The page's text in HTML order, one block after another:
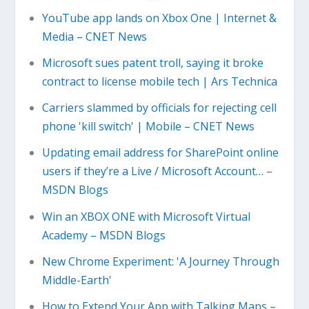
YouTube app lands on Xbox One | Internet &
Media – CNET News
Microsoft sues patent troll, saying it broke
contract to license mobile tech | Ars Technica
Carriers slammed by officials for rejecting cell
phone 'kill switch' | Mobile – CNET News
Updating email address for SharePoint online
users if they’re a Live / Microsoft Account… –
MSDN Blogs
Win an XBOX ONE with Microsoft Virtual
Academy – MSDN Blogs
New Chrome Experiment: 'A Journey Through
Middle-Earth'